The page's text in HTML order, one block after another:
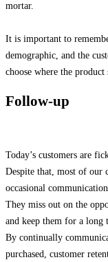
mortar.
It is important to
demographic, and the
choose where the
Follow-up
Today’s customers are
Despite that, most of
occasional
They miss out on the
and keep them for a long
By continually
purchased, customer